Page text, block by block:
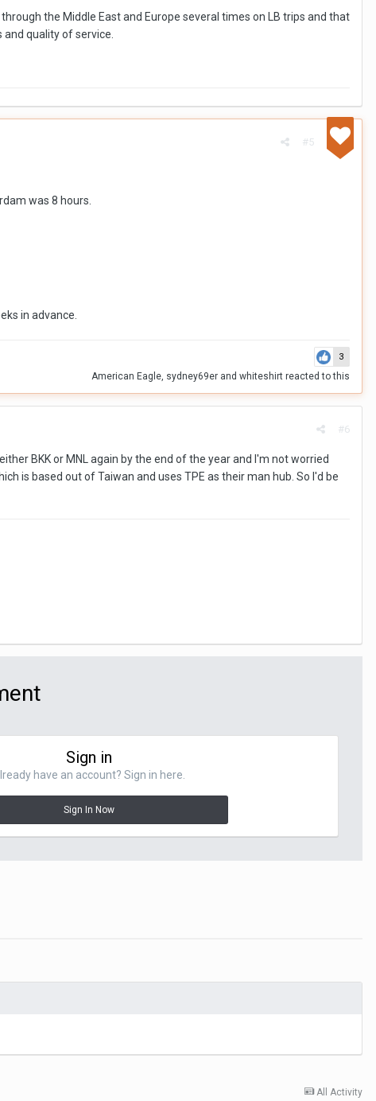
the Middle East and Europe several times on LB trips and that
quality of service.
#5
was 8 hours.
in advance.
3
American Eagle, sydney69er and whiteshirt reacted to this
#6
BKK or MNL again by the end of the year and I'm not worried
is based out of Taiwan and uses TPE as their man hub. So I'd be
Sign in
have an account? Sign in here.
Sign In Now
All Activity